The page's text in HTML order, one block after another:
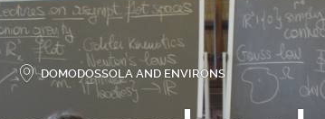
DOMODOSSOLA AND ENVIRONS